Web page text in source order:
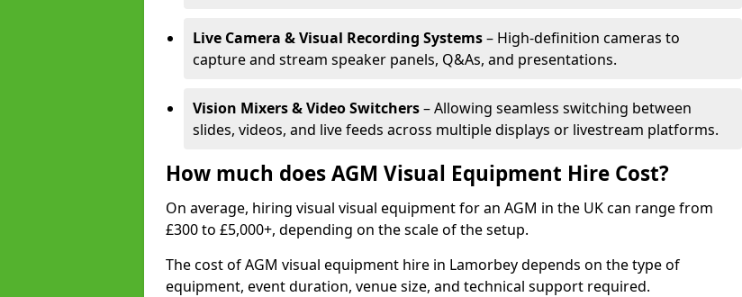
Live Camera & Visual Recording Systems– High-definition cameras to
capture and stream speaker panels, Q&As, and presentations.
Vision Mixers & Video Switchers– Allowing seamless switching between
slides, videos, and live feeds across multiple displays or livestream platforms.
How much does AGM Visual Equipment Hire Cost?
On average, hiring visual visual equipment for an AGM in the UK can range from
£300 to £5,000+, depending on the scale of the setup.
The cost of AGM visual equipment hire in Lamorbey depends on the type of
equipment, event duration, venue size, and technical support required.